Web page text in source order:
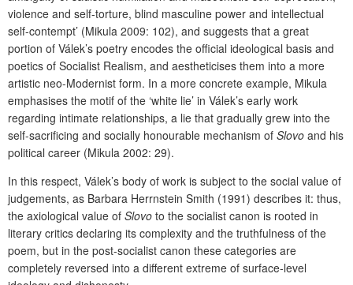
violence and self-torture, blind masculine power and intellectual
self-contempt’ (Mikula 2009: 102), and suggests that a great
portion of Válek’s poetry encodes the official ideological basis and
poetics of Socialist Realism, and aestheticises them into a more
artistic neo-Modernist form. In a more concrete example, Mikula
emphasises the motif of the ‘white lie’ in Válek’s early work
regarding intimate relationships, a lie that gradually grew into the
self-sacrificing and socially honourable mechanism of Slovo and his
political career (Mikula 2002: 29).
In this respect, Válek’s body of work is subject to the social value of
judgements, as Barbara Herrnstein Smith (1991) describes it: thus,
the axiological value of Slovo to the socialist canon is rooted in
literary critics declaring its complexity and the truthfulness of the
poem, but in the post-socialist canon these categories are
completely reversed into a different extreme of surface-level